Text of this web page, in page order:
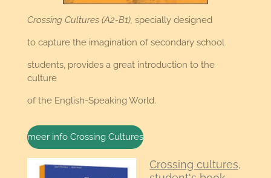
Crossing Cultures (A2-B1), specially designed
to capture the imagination of secondary school
students, provides a great introduction to the
culture
of the English-Speaking World.
meer info Crossing Cultures
Crossing cultures,